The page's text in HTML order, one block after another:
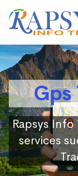
Gps
Rapsys Info
services